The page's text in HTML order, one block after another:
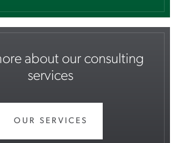
about our consulting
services
OUR SERVICES